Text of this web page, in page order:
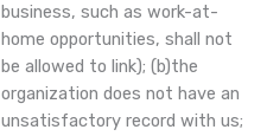
business, such as work-at-
home opportunities, shall not
be allowed to link); (b)the
organization does not have an
unsatisfactory record with us;